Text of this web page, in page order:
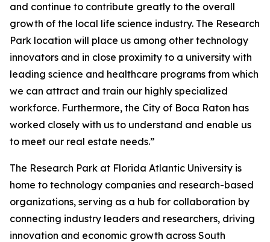
and continue to contribute greatly to the overall
growth of the local life science industry. The Research
Park location will place us among other technology
innovators and in close proximity to a university with
leading science and healthcare programs from which
we can attract and train our highly specialized
workforce. Furthermore, the City of Boca Raton has
worked closely with us to understand and enable us
to meet our real estate needs.”
The Research Park at Florida Atlantic University is
home to technology companies and research-based
organizations, serving as a hub for collaboration by
connecting industry leaders and researchers, driving
innovation and economic growth across South